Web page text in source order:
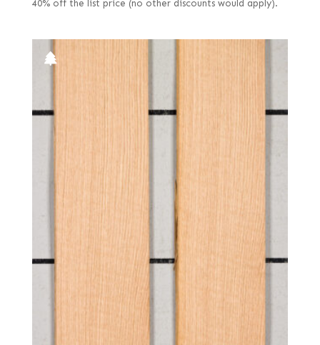
40% off the list price (no other discounts would apply).